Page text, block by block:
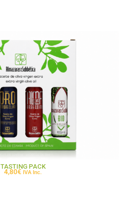
TASTING PACK
4,80€ IVA Inc.